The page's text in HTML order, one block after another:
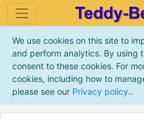
We use cookies on this site to
and perform analytics. By using
consent to these cookies. For
cookies, including how to
please see our Privacy policy..